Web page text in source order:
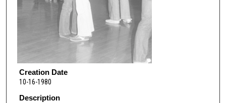
Creation Date
10-16-1980
Description